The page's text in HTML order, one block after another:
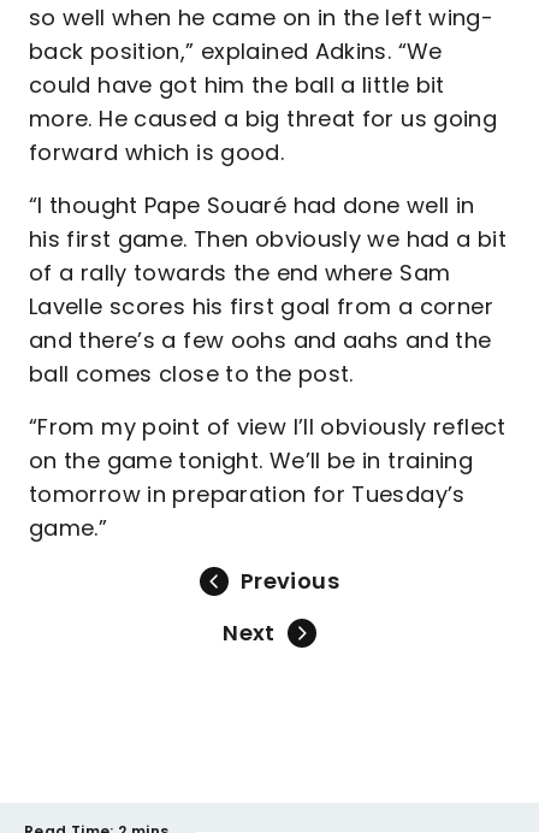
so well when he came on in the left wing-
back position,” explained Adkins. “We
could have got him the ball a little bit
more. He caused a big threat for us going
forward which is good.
“I thought Pape Souaré had done well in
his first game. Then obviously we had a bit
of a rally towards the end where Sam
Lavelle scores his first goal from a corner
and there’s a few oohs and aahs and the
ball comes close to the post.
“From my point of view I’ll obviously reflect
on the game tonight. We’ll be in training
tomorrow in preparation for Tuesday’s
game.”
Previous
Next